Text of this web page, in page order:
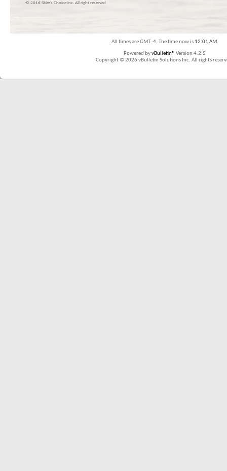
© 2016 Skier’s Choice inc. All right reserved
All times are GMT -4. The time now is 12:01 AM.
Powered byvBulletin® Version 4.2.5
Copyright © 2026 vBulletin Solutions Inc. All rights